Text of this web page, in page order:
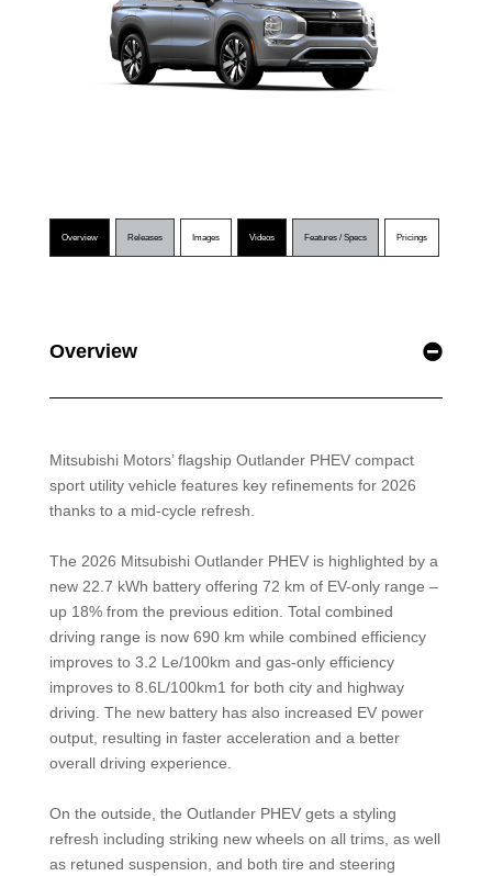
Overview Releases Images Videos Features / Specs Pricings
Overview
Mitsubishi Motors’ flagship Outlander PHEV compact
sport utility vehicle features key refinements for 2026
thanks to a mid-cycle refresh.
The 2026 Mitsubishi Outlander PHEV is highlighted by a
new 22.7 kWh battery offering 72 km of EV-only range –
up 18% from the previous edition. Total combined
driving range is now 690 km while combined efficiency
improves to 3.2 Le/100km and gas-only efficiency
improves to 8.6L/100km1 for both city and highway
driving. The new battery has also increased EV power
output, resulting in faster acceleration and a better
overall driving experience.
On the outside, the Outlander PHEV gets a styling
refresh including striking new wheels on all trims, as well
as retuned suspension, and both tire and steering